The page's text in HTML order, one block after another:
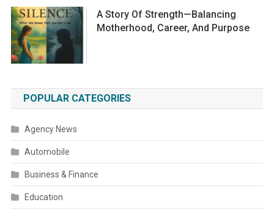
A Story Of Strength—Balancing
Motherhood, Career, And Purpose
POPULAR CATEGORIES
Agency News
Automobile
Business & Finance
Education